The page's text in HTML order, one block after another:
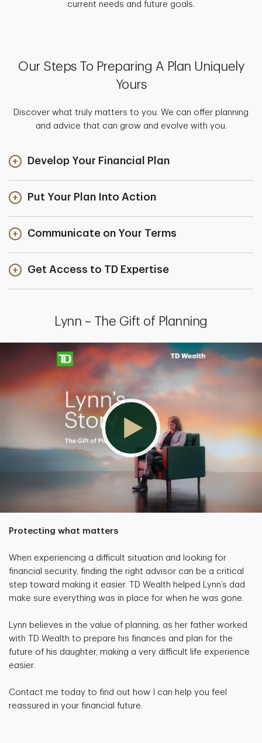
current needs and future goals.
Our Steps To Preparing A Plan Uniquely
Yours
Discover what truly matters to you. We can offer planning
and advice that can grow and evolve with you.
Develop Your Financial Plan
Put Your Plan Into Action
Communicate on Your Terms
Get Access to TD Expertise
Lynn – The Gift of Planning
Protecting what matters
When experiencing a difficult situation and looking for
financial security, finding the right advisor can be a critical
step toward making it easier. TD Wealth helped Lynn’s dad
make sure everything was in place for when he was gone.
Lynn believes in the value of planning, as her father worked
with TD Wealth to prepare his finances and plan for the
future of his daughter, making a very difficult life experience
easier.
Contact me today to find out how I can help you feel
reassured in your financial future.